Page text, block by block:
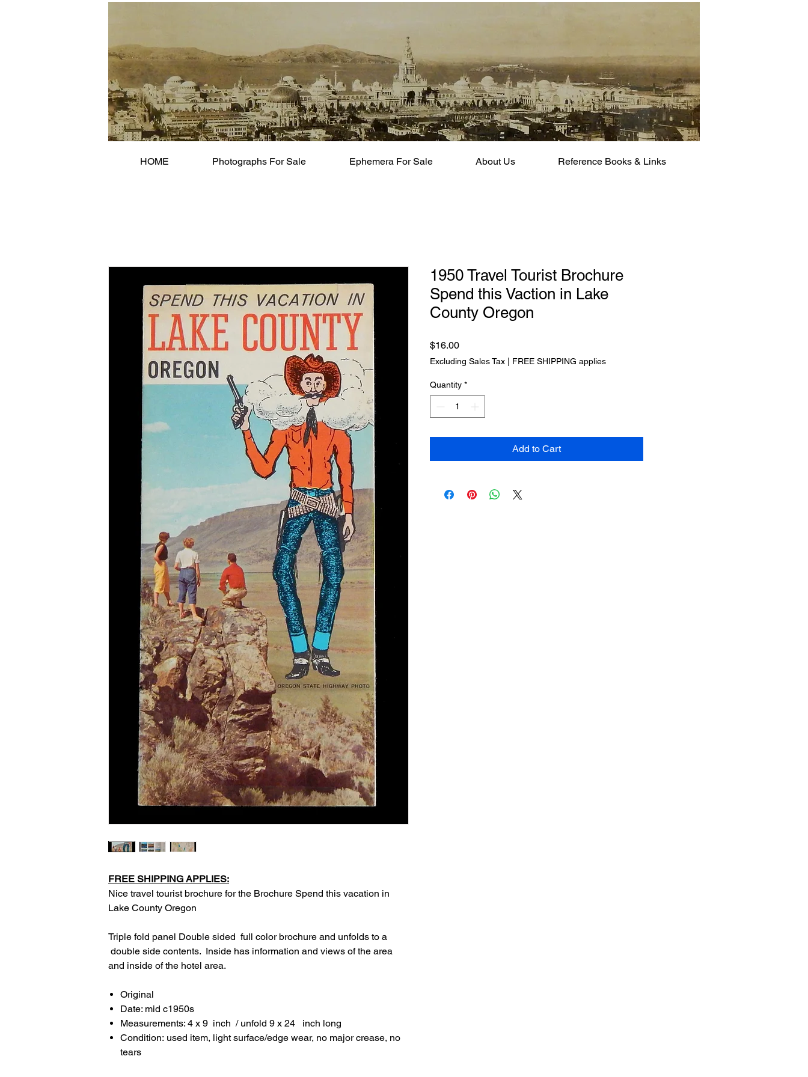
HOME Photographs For Sale Ephemera For Sale About Us Reference Books & Links
FREE SHIPPING APPLIES:
Nice travel tourist brochure for the Brochure Spend this vacation in
Lake County Oregon
Triple fold panel Double sided full color brochure and unfolds to a
double side contents. Inside has information and views of the area
and inside of the hotel area.
Original
Date: mid c1950s
Measurements: 4 x 9 inch / unfold 9 x 24 inch long
Condition: used item, light surface/edge wear, no major crease, no
tears
1950 Travel Tourist Brochure
Spend this Vaction in Lake
County Oregon
$16.00Price
Excluding Sales Tax FREE SHIPPING applies
Quantity *
Add to Cart